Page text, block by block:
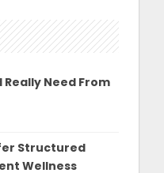
Need From
Structured
Wellness